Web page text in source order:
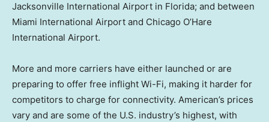
Jacksonville International Airport in Florida; and between
Miami International Airport and Chicago O’Hare
International Airport.
More and more carriers have either launched or are
preparing to offer free inflight Wi-Fi, making it harder for
competitors to charge for connectivity. American’s prices
vary and are some of the U.S. industry’s highest, with